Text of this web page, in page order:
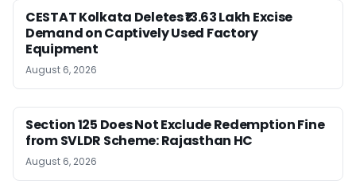
CESTAT Kolkata Deletes ₹13.63 Lakh Excise
Demand on Captively Used Factory
Equipment
August 6, 2026
Section 125 Does Not Exclude Redemption Fine
from SVLDR Scheme: Rajasthan HC
August 6, 2026